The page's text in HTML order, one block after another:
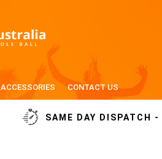
ACCESSORIES CONTACT US
SAME DAY DISPATCH -